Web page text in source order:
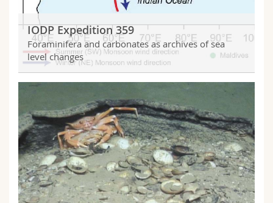
Science and Medicine
Interfaculty
Employees
PhD students
Webmail
Course catalogue
MyUnifr
IODP Expedition 359
Foraminifera and carbonates as archives of sea
level changes